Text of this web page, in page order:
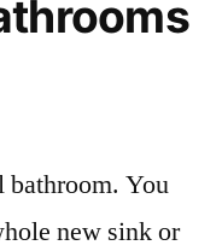
bathroom. You
new sink or